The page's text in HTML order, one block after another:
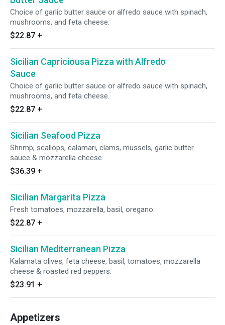
Choice of garlic butter sauce or alfredo sauce with spinach,
mushrooms, and feta cheese.
$22.87 +
Sicilian Capriciousa Pizza with Alfredo
Sauce
Choice of garlic butter sauce or alfredo sauce with spinach,
mushrooms, and feta cheese.
$22.87 +
Sicilian Seafood Pizza
Shrimp, scallops, calamari, clams, mussels, garlic butter
sauce & mozzarella cheese.
$36.39 +
Sicilian Margarita Pizza
Fresh tomatoes, mozzarella, basil, oregano.
$22.87 +
Sicilian Mediterranean Pizza
Kalamata olives, feta cheese, basil, tomatoes, mozzarella
cheese & roasted red peppers.
$23.91 +
Appetizers